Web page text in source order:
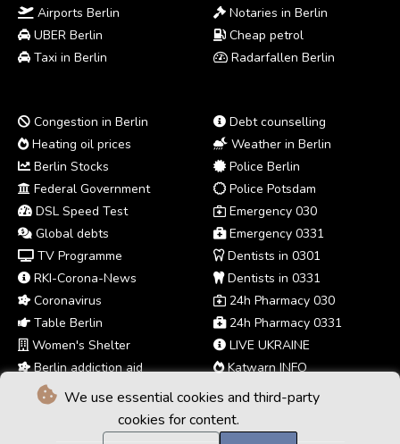
We use essential cookies and third-party
cookies for content.
Airports Berlin
UBER Berlin
Taxi in Berlin
Notaries in Berlin
Cheap petrol
Radarfallen Berlin
Congestion in Berlin
Heating oil prices
Berlin Stocks
Federal Government
DSL Speed Test
Global debts
TV Programme
RKI-Corona-News
Coronavirus
Table Berlin
Women's Shelter
Berlin addiction aid
Debt counselling
Weather in Berlin
Police Berlin
Police Potsdam
Emergency 030
Emergency 0331
Dentists in 0301
Dentists in 0331
24h Pharmacy 030
24h Pharmacy 0331
LIVE UKRAINE
Katwarn INFO